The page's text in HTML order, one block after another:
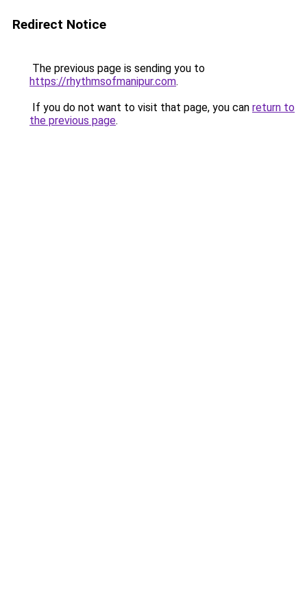
Redirect Notice
The previous page is sending you to
https://rhythmsofmanipur.com.
If you do not want to visit that page, you can return to
the previous page.